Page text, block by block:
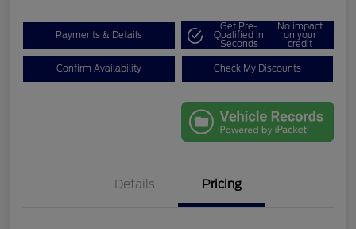
Payments & Details
Get Pre-
Qualified in
Seconds
No impact
on your
credit
Confirm Availability Check My Discounts
Details Pricing